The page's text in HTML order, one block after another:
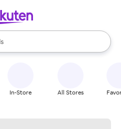
available, use the up and down
In-Store All Stores